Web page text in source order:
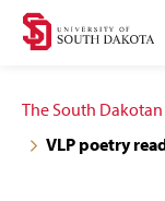
Skip
navigation
Skip
content
The South Dakotan
VLP poetry